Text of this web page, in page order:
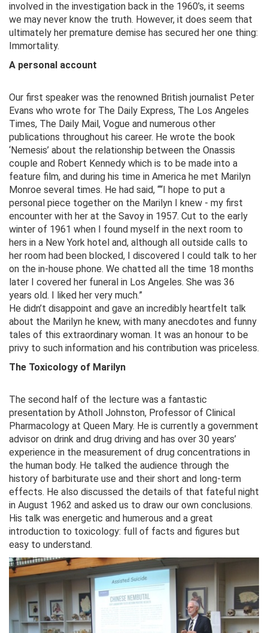
involved in the investigation back in the 1960’s, it seems
we may never know the truth. However, it does seem that
ultimately her premature demise has secured her one thing:
Immortality.
A personal account
Our first speaker was the renowned British journalist Peter
Evans who wrote for The Daily Express, The Los Angeles
Times, The Daily Mail, Vogue and numerous other
publications throughout his career. He wrote the book
‘Nemesis’ about the relationship between the Onassis
couple and Robert Kennedy which is to be made into a
feature film, and during his time in America he met Marilyn
Monroe several times. He had said, ““I hope to put a
personal piece together on the Marilyn I knew - my first
encounter with her at the Savoy in 1957. Cut to the early
winter of 1961 when I found myself in the next room to
hers in a New York hotel and, although all outside calls to
her room had been blocked, I discovered I could talk to her
on the in-house phone. We chatted all the time 18 months
later I covered her funeral in Los Angeles. She was 36
years old. I liked her very much.”
He didn’t disappoint and gave an incredibly heartfelt talk
about the Marilyn he knew, with many anecdotes and funny
tales of this extraordinary woman. It was an honour to be
privy to such information and his contribution was priceless.
The Toxicology of Marilyn
The second half of the lecture was a fantastic
presentation by Atholl Johnston, Professor of Clinical
Pharmacology at Queen Mary. He is currently a government
advisor on drink and drug driving and has over 30 years’
experience in the measurement of drug concentrations in
the human body. He talked the audience through the
history of barbiturate use and their short and long-term
effects. He also discussed the details of that fateful night
in August 1962 and asked us to draw our own conclusions.
His talk was energetic and humerous and a great
introduction to toxicology: full of facts and figures but
easy to understand.